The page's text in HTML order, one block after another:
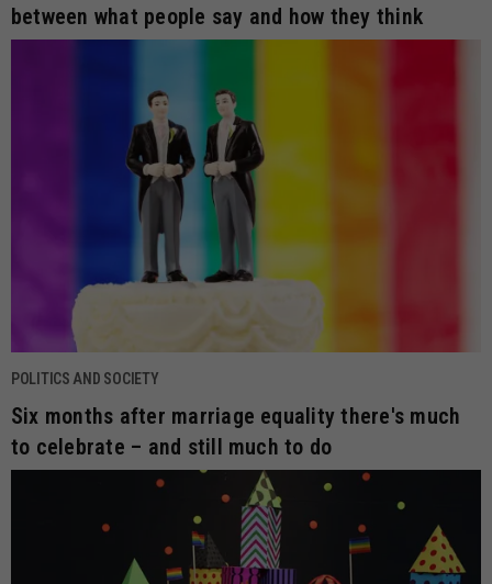
between what people say and how they think
POLITICS AND SOCIETY
Six months after marriage equality there's much
to celebrate – and still much to do